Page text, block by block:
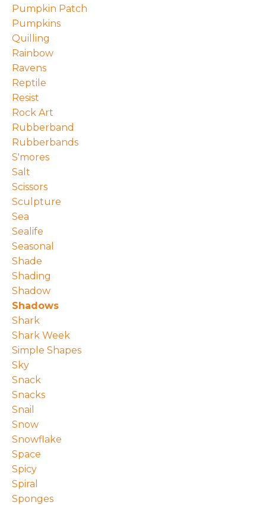
Pumpkin Patch
Pumpkins
Quilling
Rainbow
Ravens
Reptile
Resist
Rock Art
Rubberband
Rubberbands
S'mores
Salt
Scissors
Sculpture
Sea
Sealife
Seasonal
Shade
Shading
Shadow
Shadows
Shark
Shark Week
Simple Shapes
Sky
Snack
Snacks
Snail
Snow
Snowflake
Space
Spicy
Spiral
Sponges